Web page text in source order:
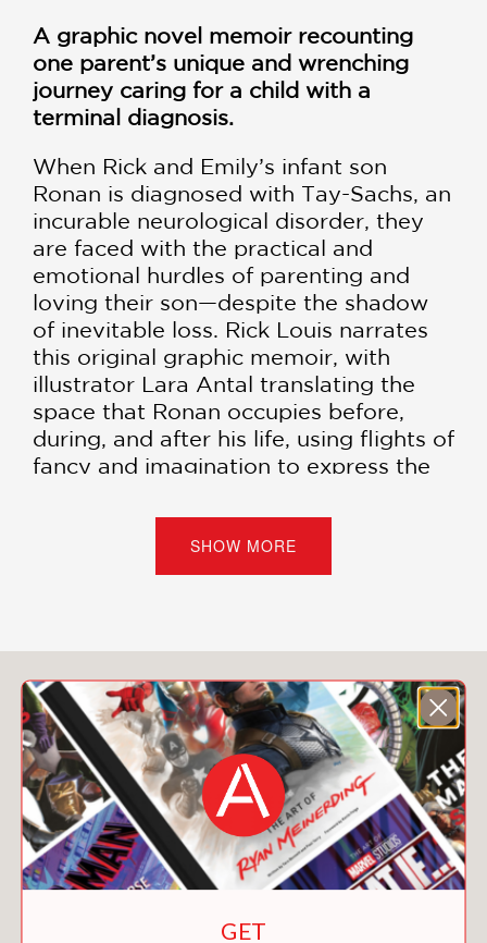
A graphic novel memoir recounting
one parent’s unique and wrenching
journey caring for a child with a
terminal diagnosis.
When Rick and Emily’s infant son
Ronan is diagnosed with Tay-Sachs, an
incurable neurological disorder, they
are faced with the practical and
emotional hurdles of parenting and
loving their son—despite the shadow
of inevitable loss. Rick Louis narrates
this original graphic memoir, with
illustrator Lara Antal translating the
space that Ronan occupies before,
during, and after his life, using flights of
fancy and imagination to express the
even silly reality of human beings
suddenly trapped in an impossible
a story of warmth and of heartbreak—
about finding joy in life, no matter how
long or short that life might be.
FINALIST
Book of the Year
Best Adult Non-Fiction
2023 Excellence in Graphic Literature
Awards
Pop Culture Classroom
SHOW MORE
You May Also Like
GET